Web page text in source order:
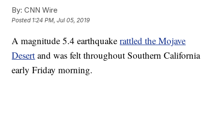
By: CNN Wire
Posted 1:24 PM, Jul 05, 2019
A magnitude 5.4 earthquakerattled the Mojave
Desert and was felt throughout Southern California
early Friday morning.